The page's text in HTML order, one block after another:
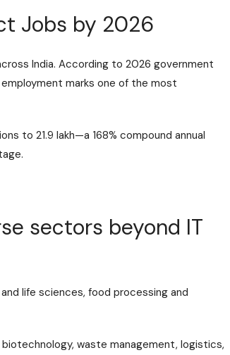
Jobs by 2026
India. According to 2026 government
marks one of the most
to 21.9 lakh—a 168% compound annual
sectors beyond IT
life sciences, food processing and
waste management, logistics,